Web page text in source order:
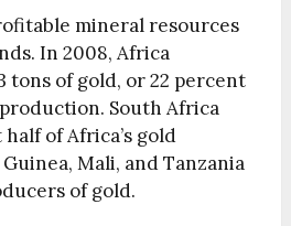
mineral resources
In 2008, Africa
tons of gold, or 22 percent
South Africa
of Africa’s gold
Mali, and Tanzania
of gold.